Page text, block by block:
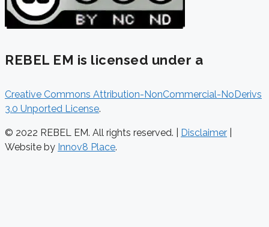
REBEL EM is licensed under a
Creative Commons Attribution-NonCommercial-NoDerivs
3.0 Unported License.
© 2022 REBEL EM. All rights reserved. | Disclaimer
Website by Innov8 Place.